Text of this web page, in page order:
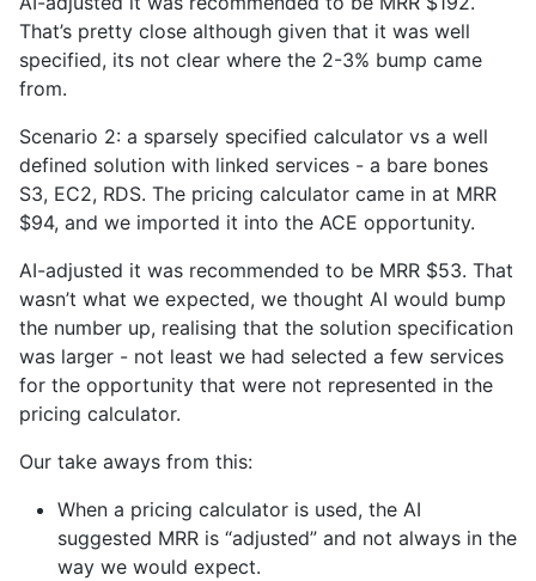
That’s pretty close although given that it was well
specified, its not clear where the 2-3% bump came
from.
Scenario 2: a sparsely specified calculator vs a well
defined solution with linked services - a bare bones
S3, EC2, RDS. The pricing calculator came in at MRR
$94, and we imported it into the ACE opportunity.
AI-adjusted it was recommended to be MRR $53. That
wasn’t what we expected, we thought AI would bump
the number up, realising that the solution specification
was larger - not least we had selected a few services
for the opportunity that were not represented in the
pricing calculator.
Our take aways from this:
When a pricing calculator is used, the AI
suggested MRR is “adjusted” and not always in the
way we would expect.